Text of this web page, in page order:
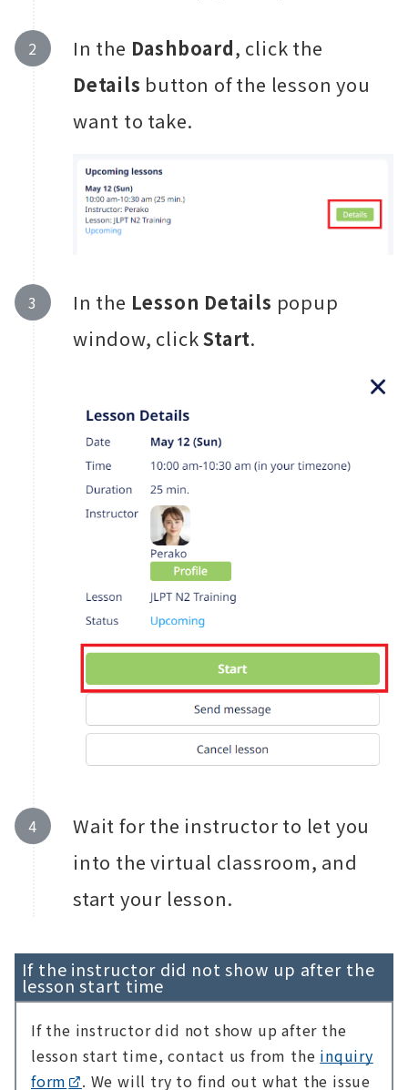
In the Dashboard, click the
Details button of the lesson you
want to take.
In the Lesson Details popup
window, clickStart.
Wait for the instructor to let you
into the virtual classroom, and
start your lesson.
If the instructor did not show up after the
lesson start time
If the instructor did not show up after the
lesson start time, contact us from the inquiry
form
. We will try to find out what the issue